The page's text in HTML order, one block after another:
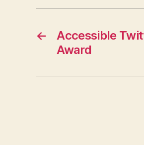
←
Accessible
Award